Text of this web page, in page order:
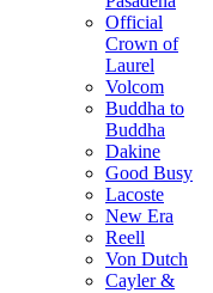
Official
Crown of
Laurel
Volcom
Buddha to
Buddha
Dakine
Good Busy
Lacoste
New Era
Reell
Von Dutch
Cayler &